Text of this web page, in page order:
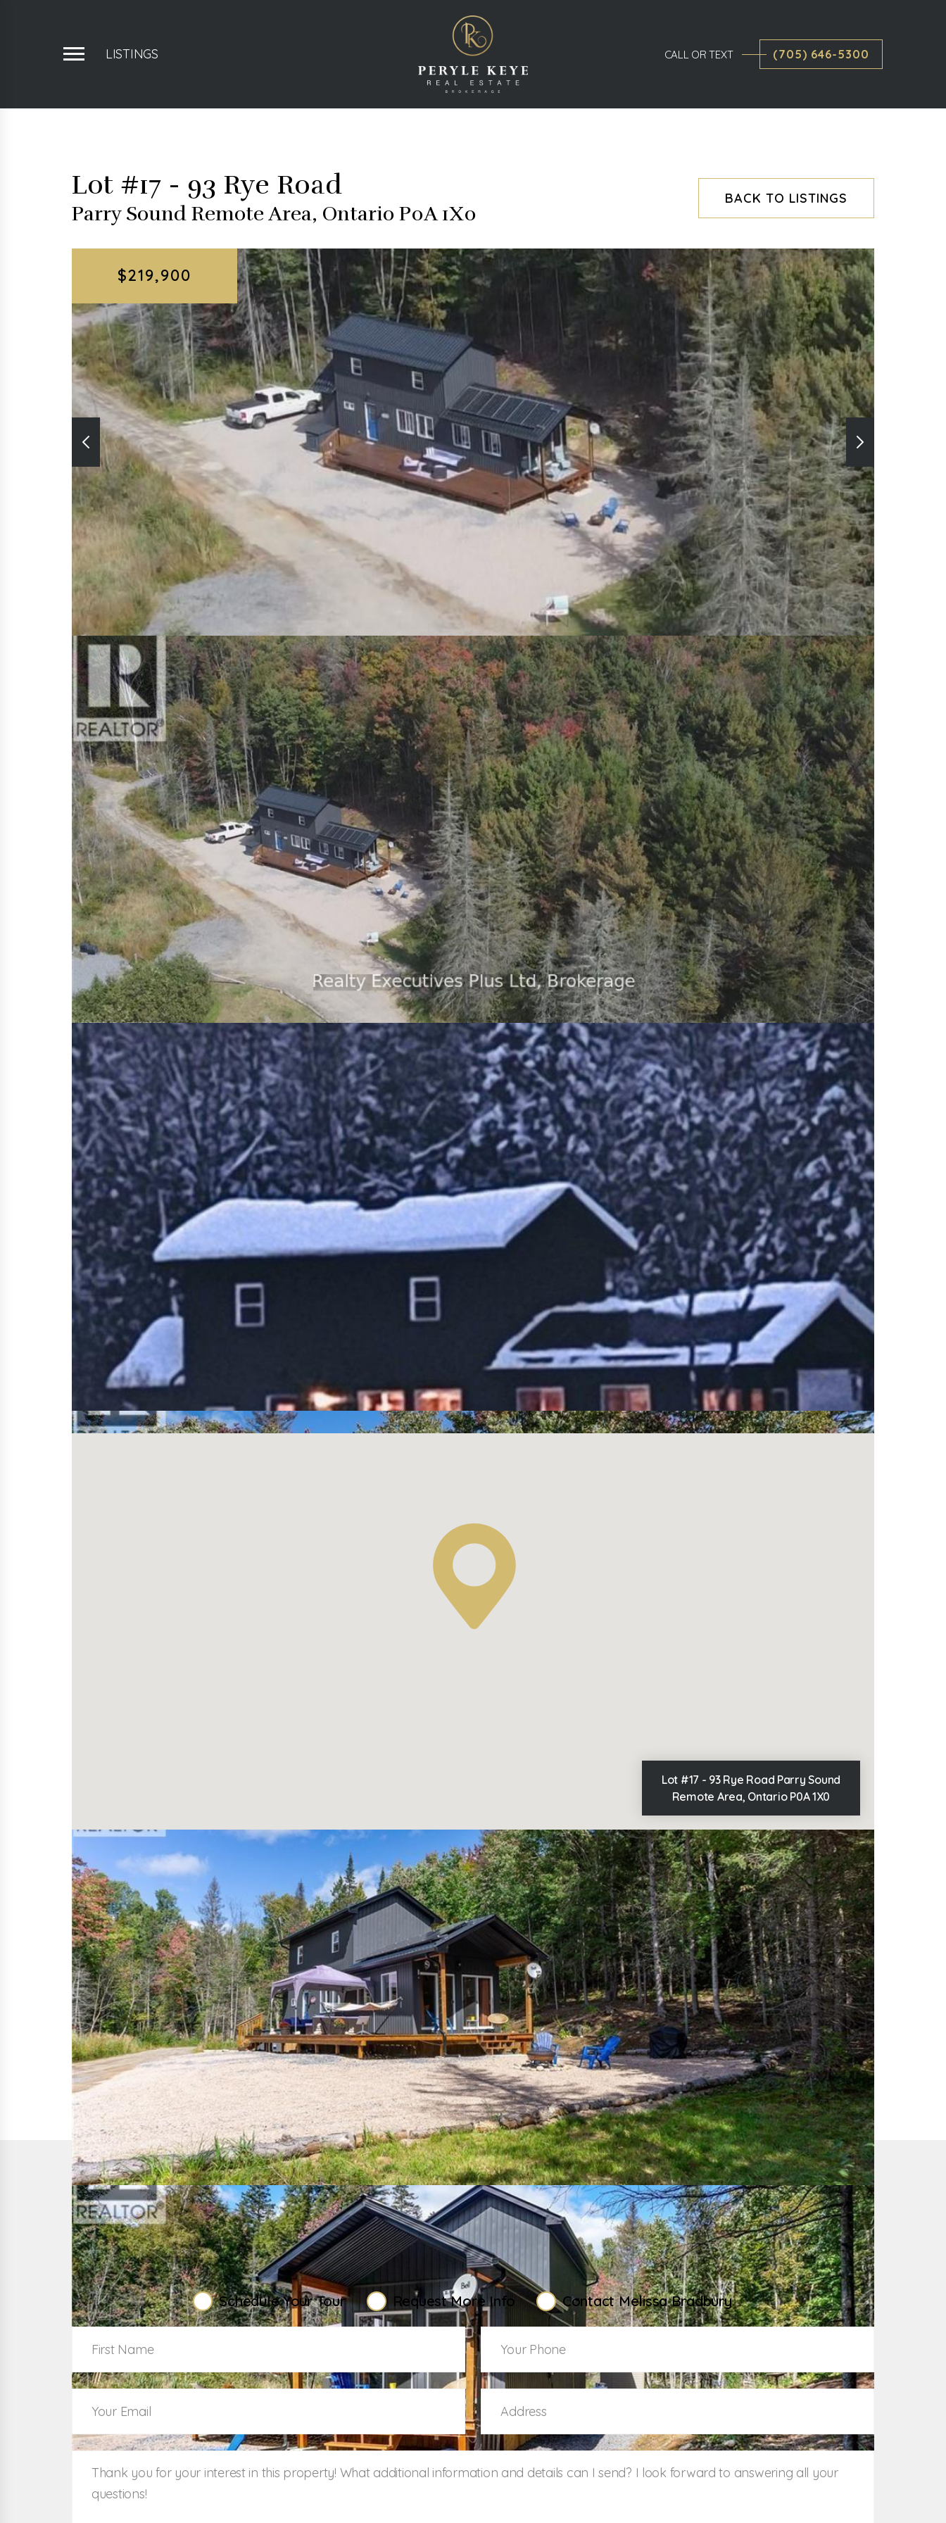
LISTINGS CALL OR TEXT (705) 646-5300
Lot #17 - 93 Rye Road
Parry Sound Remote Area, Ontario P0A 1X0
BACK TO LISTINGS
$219,900
Features
Square Footage 700-1,100 Bedroom(s) 1 Bathroom(s) 1
REQUEST MORE INFORMATION
OPPORTUNITY AND TRANQUILITY AWAITS! SWAP CITY LIFE FOR LESS STRIFE! TURNKEY HOME AWAITS YOU! Welcome to
this beautiful piece of paradise. FIRST YEAR OF FEES COMPLIMENTS OF THE SELLER. With STARILINK AVAILABLE FOR THE
PERFECT WORK AT HOME OPPORTUNITY. ARE YOU READY TO LEAVE THE RAT RACE OF THE CITY? This lovely spacious not
so tiny home is nicely set on a quiet lot in an off grid community only 15 minutes from South River. This fully turnkey property
is located in the unorganized township of Lount offering plenty of recreational land and privacy. Set on an acre of mixed
forest that provides privacy and room to explore nature at its finest. The large deck overlooking a pond sets the scene for
enjoyment of the wildlife All furniture included with a few small exceptions. This lovely home offers 12 foot cathedral ceilings,
2 water cisterns, back up generator, propane stove, propane fireplace and a wall furnace to keep you warm on the cold
winter nights. Lots of outdoor storage available in your own beautiful shed. Land lease $375.00 + Hst monthly + $250 annual
property taxes making this a super affordable oasis. Property fees include: snow plowing, garbage pick up at the designated
spot located on the site, gray waste removal, road maintenance. This home has upgraded insulation, and upgraded finishings,
as well as a double water filtration system. All gas appliances have been serviced on a regular basis. This perfect worry free,
warm inviting home awaits you. Whether you are looking for a cottage or a primary home, don't miss this opportunity! This is
a lovely community feel that offers the best of both worlds, privacy, beauty, and open space. Second lounge upstairs can
easily be turned into a second bedroom for out of town guests. (id:49605)
Property Details
Price
Bedroom(s)
Bathroom(s)
Property Type
Single Family
Lot #17 - 93 Rye Road Parry Sound
Remote Area, Ontario P0A 1X0
ThisREALTOR.ca listing content is owned and licensed by REALTOR® members of TheCanadian Real Estate Association
The trademarks REALTOR®, REALTORS®, and the REALTOR® logo are controlled by The Canadian Real Estate Association (CREA) and identify real estate professionals who are
members of CREA. The trademarks MLS®, Multiple Listing Service® and the associated logos are owned by The Canadian Real Estate Association (CREA) and identify the quality
of services provided by real estate professionals who are members of CREA. The trademark DDF® is owned by The Canadian Real Estate Association (CREA) and identifies
CREA's Data Distribution Facility (DDF®)
Last Updated
June 19 2026 02:37:30
Data Provider
The Lakelands Association of REALTORS®
Welcoming You Home
Schedule Your Tour Request More Info Contact Melissa Bradbury